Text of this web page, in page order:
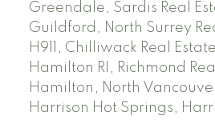
Greendale, Sardis Real
Guildford, North Surrey
H911, Chilliwack Real Estate
Hamilton RI, Richmond
Hamilton, North
Harrison Hot Springs,